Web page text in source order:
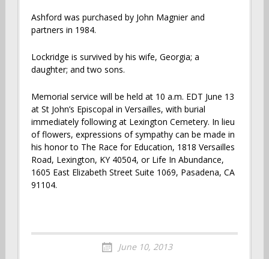
Ashford was purchased by John Magnier and
partners in 1984.
Lockridge is survived by his wife, Georgia; a
daughter; and two sons.
Memorial service will be held at 10 a.m. EDT June 13
at St John’s Episcopal in Versailles, with burial
immediately following at Lexington Cemetery. In lieu
of flowers, expressions of sympathy can be made in
his honor to The Race for Education, 1818 Versailles
Road, Lexington, KY 40504, or Life In Abundance,
1605 East Elizabeth Street Suite 1069, Pasadena, CA
91104.
June 10, 2013